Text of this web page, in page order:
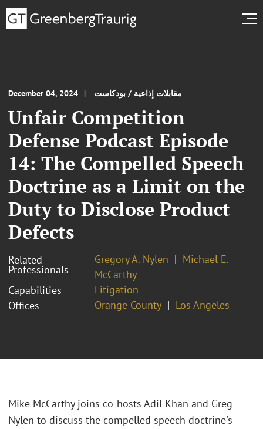
December 04, 2024 مقابلات إذاعية / بودكاست
Unfair Competition
Defense Podcast Episode
14: The Compelled Speech
Doctrine as a Limit on the
Duty to Disclose Product
Defects
Related
Professionals
Gregory A. Nylen
Michael E.
McCarthy
Capabilities
Litigation
Offices
Orange County Los Angeles
Mike McCarthy joins co-hosts Adil Khan and Greg
Nylen to discuss the compelled speech doctrine's